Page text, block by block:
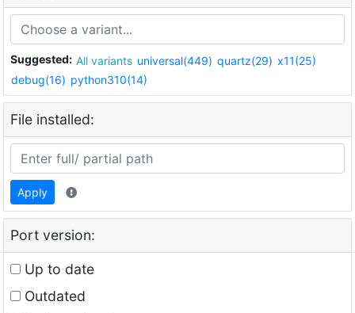
Suggested: All variants universal(449) quartz(29) x11(25)
debug(16) python310(14)
File installed:
Apply
Port version:
Up to date
Outdated